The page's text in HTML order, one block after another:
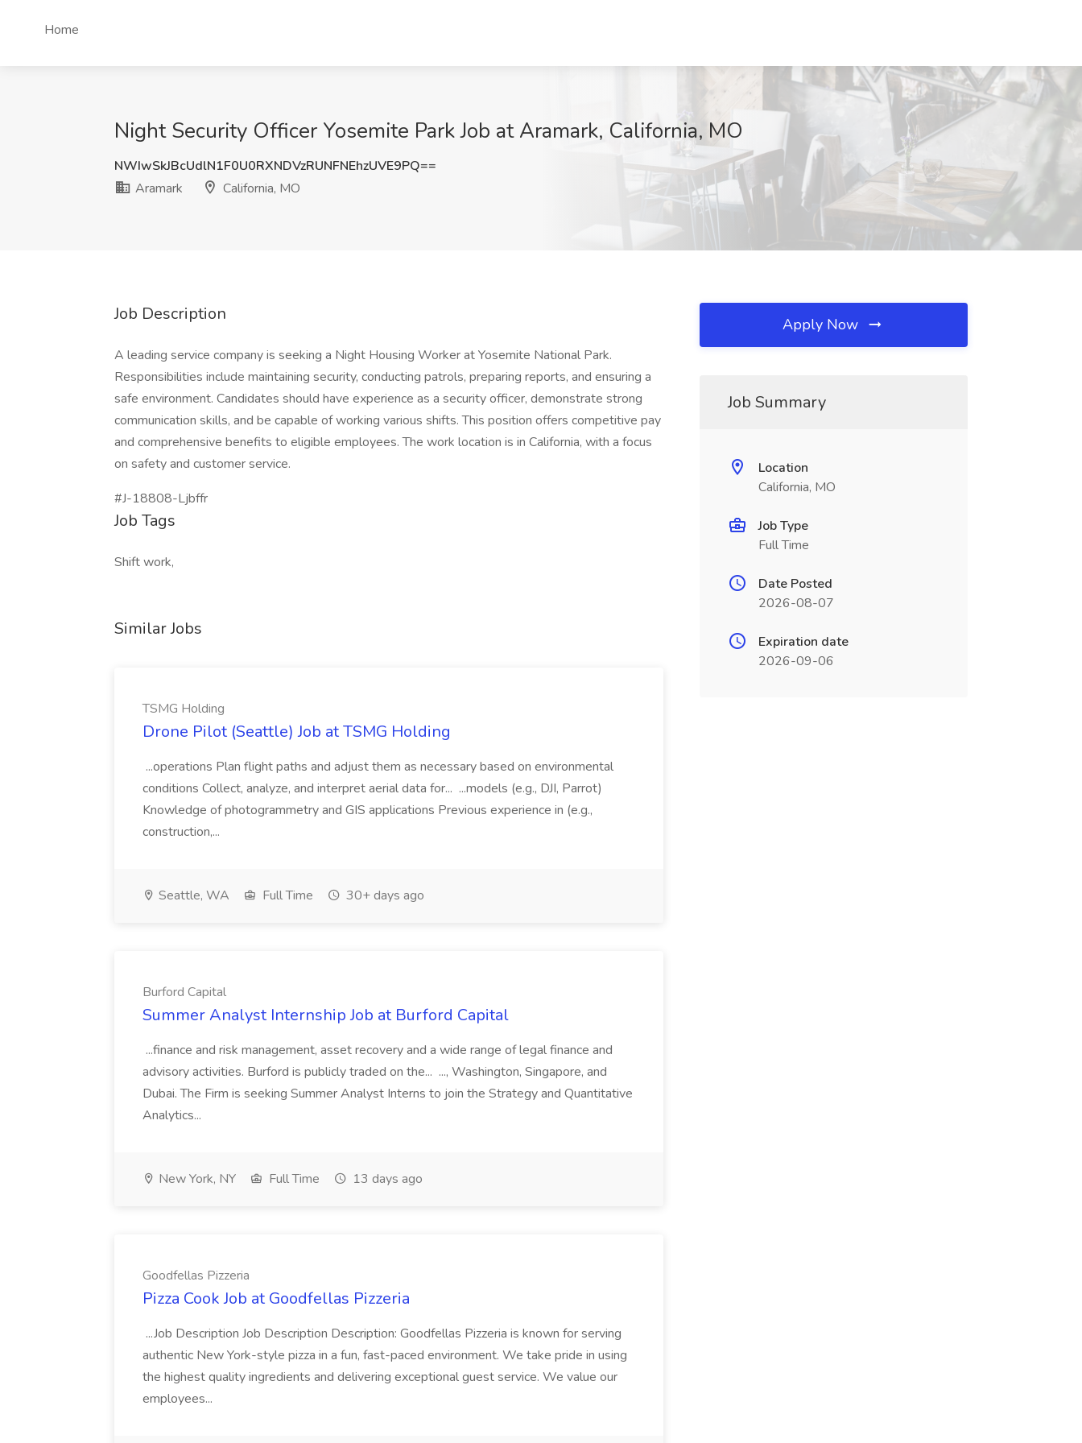
Home
Night Security Officer Yosemite Park Job at Aramark, California, MO
NWIwSkJBcUdlN1F0U0RXNDVzRUNFNEhzUVE9PQ==
Aramark
California, MO
Job Description
A leading service company is seeking a Night Housing Worker at Yosemite National Park.
Responsibilities include maintaining security, conducting patrols, preparing reports, and ensuring a
safe environment. Candidates should have experience as a security officer, demonstrate strong
communication skills, and be capable of working various shifts. This position offers competitive pay
and comprehensive benefits to eligible employees. The work location is in California, with a focus
on safety and customer service.
#J-18808-Ljbffr
Job Tags
Shift work,
Similar Jobs
TSMG Holding
Drone Pilot (Seattle) Job at TSMG Holding
...operations Plan flight paths and adjust them as necessary based on environmental
conditions Collect, analyze, and interpret aerial data for... ...models (e.g., DJI, Parrot)
Knowledge of photogrammetry and GIS applications Previous experience in (e.g.,
construction,...
Seattle, WA Full Time 30+ days ago
Burford Capital
Summer Analyst Internship Job at Burford Capital
...finance and risk management, asset recovery and a wide range of legal finance and
advisory activities. Burford is publicly traded on the... ..., Washington, Singapore, and
Dubai. The Firm is seeking Summer Analyst Interns to join the Strategy and Quantitative
Analytics...
New York, NY Full Time 13 days ago
Goodfellas Pizzeria
Pizza Cook Job at Goodfellas Pizzeria
...Job Description Job Description Description: Goodfellas Pizzeria is known for serving
authentic New York-style pizza in a fun, fast-paced environment. We take pride in using
the highest quality ingredients and delivering exceptional guest service. We value our
employees...
Apply Now
Job Summary
Location
California, MO
Job Type
Full Time
Date Posted
2026-08-07
Expiration date
2026-09-06